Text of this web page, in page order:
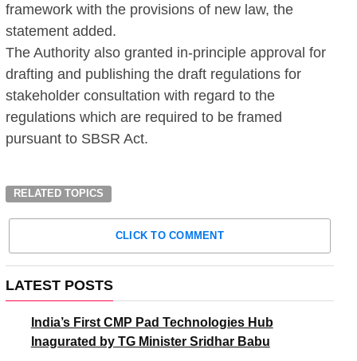
framework with the provisions of new law, the
statement added.
The Authority also granted in-principle approval for
drafting and publishing the draft regulations for
stakeholder consultation with regard to the
regulations which are required to be framed
pursuant to SBSR Act.
RELATED TOPICS
CLICK TO COMMENT
LATEST POSTS
India’s First CMP Pad Technologies Hub
Inagurated by TG Minister Sridhar Babu